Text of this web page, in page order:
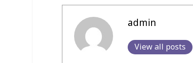
admin
View all posts